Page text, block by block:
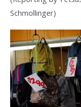
Schmollinger)